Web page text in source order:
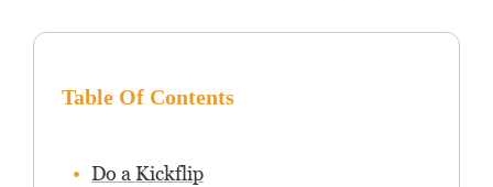
Table Of Contents
Do a Kickflip